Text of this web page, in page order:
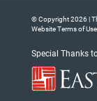
© Copyright 2026 |
Website Terms of Use
Special Thanks